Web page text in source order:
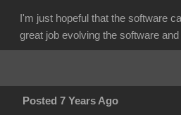
I'm just hopeful that the software
great job evolving the software
Posted 7 Years Ago